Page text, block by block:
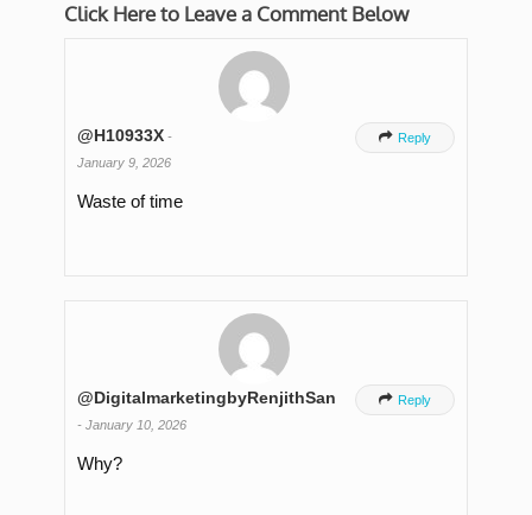
Click Here to Leave a Comment Below
@H10933X -
January 9, 2026
 Reply
Waste of time
@DigitalmarketingbyRenjithSan
- January 10, 2026
 Reply
Why?